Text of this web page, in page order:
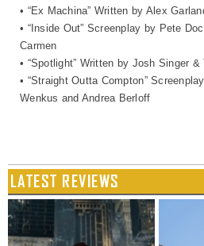
• “Ex Machina” Written by Alex
• “Inside Out” Screenplay by Pete
Carmen
• “Spotlight” Written by Josh Singer
• “Straight Outta Compton”
Wenkus and Andrea Berloff
LATEST REVIEWS